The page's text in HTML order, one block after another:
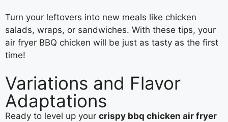
Turn your leftovers into new meals like chicken
salads, wraps, or sandwiches. With these tips, your
air fryer BBQ chicken will be just as tasty as the first
time!
Variations and Flavor
Adaptations
Ready to level up your crispy bbq chicken air fryer